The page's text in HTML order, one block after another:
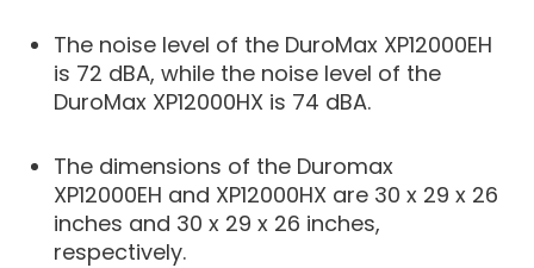
The noise level of the DuroMax XP12000EH
is 72 dBA, while the noise level of the
DuroMax XP12000HX is 74 dBA.
The dimensions of the Duromax
XP12000EH and XP12000HX are 30 x 29 x 26
inches and 30 x 29 x 26 inches,
respectively.